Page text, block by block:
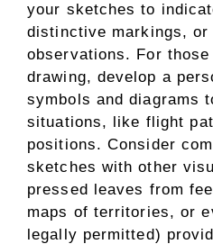
your sketches to
distinctive markings, or
observations. For
drawing, develop a
symbols and diagrams
situations, like flight
positions. Consider
sketches with other
pressed leaves from
maps of territories, or
legally permitted)